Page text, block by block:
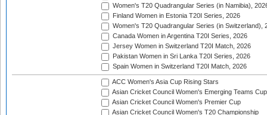
Women's T20 Quadrangular Series (in Namibia),
Finland Women in Estonia T20I Series, 2026
Women's T20 Quadrangular Series (in Switzerland),
Canada Women in Argentina T20I Series, 2026
Jersey Women in Switzerland T20I Match, 2026
Pakistan Women in Sri Lanka T20I Series, 2026
Spain Women in Switzerland T20I Match, 2026
ACC Women's Asia Cup Rising Stars
Asian Cricket Council Women's Emerging Teams Cup
Asian Cricket Council Women's Premier Cup
Asian Cricket Council Women's T20 Championship